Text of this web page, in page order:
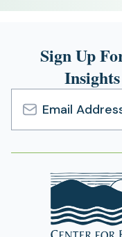
Sign Up
Email
Address